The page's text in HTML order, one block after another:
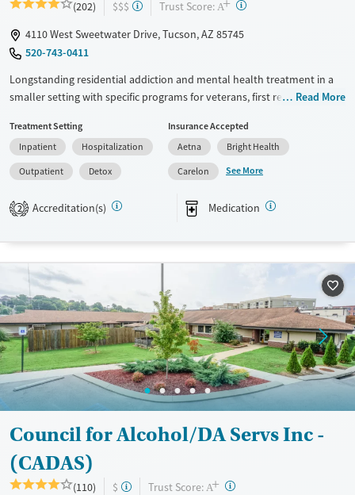
(202) $$$ Trust Score: A+ ?
4110 West Sweetwater Drive, Tucson, AZ 85745
520-743-0411
Longstanding residential addiction and mental health treatment in a
smaller setting with specific programs for veterans, first responders,
therapies. Clients can move through detox, residential, partial
hospitalization (PHP), intensive outpatient (IOP), and standard
outpatient care under the same organization. Treatment combines
evidence-based therapies such as cognitive behavioral therapy (CBT)
and dialectical behavior therapy (DBT). It also provides holistic services
including equine therapy, yoga, meditation, massage, and nutrition
Available Services
Transitional services
Recovery support services
Treats alcohol use disorder
Treats opioid use disorder
Mental health treatment
Opioids
Alcohol
Benzodiazepines
Cocaine
Methamphetamines
Adults (Ages 26-64)
Young Adults (Ages 18-25)
Gender
Female
Male
Read More
Treatment Setting
Inpatient
Hospitalization
Outpatient
Detox
Insurance Accepted
Aetna
Bright Health
Carelon
See More
2 Accreditation(s) Medication
Council for Alcohol/DA Servs Inc -
(CADAS)
(110) $ Trust Score: A+ ?